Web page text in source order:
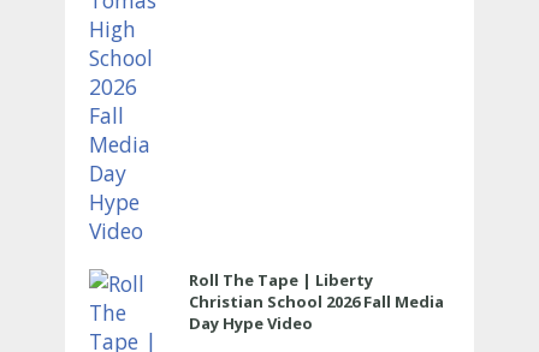
Roll The Tape | Liberty
Christian School 2026 Fall Media
Day Hype Video